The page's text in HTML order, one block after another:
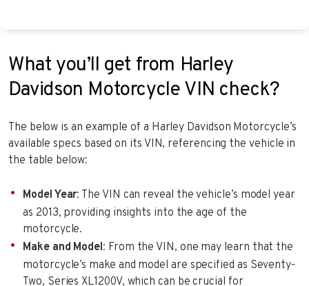
What you’ll get from Harley
Davidson Motorcycle VIN check?
The below is an example of a Harley Davidson Motorcycle’s
available specs based on its VIN, referencing the vehicle in
the table below:
Model Year: The VIN can reveal the vehicle’s model year
as 2013, providing insights into the age of the
motorcycle.
Make and Model: From the VIN, one may learn that the
motorcycle’s make and model are specified as Seventy-
Two, Series XL1200V, which can be crucial for